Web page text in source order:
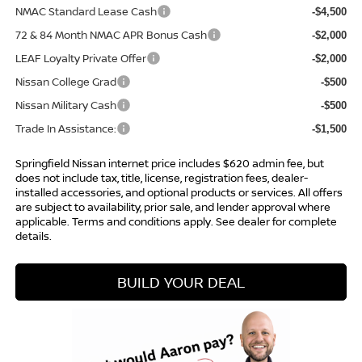
NMAC Standard Lease Cash
-$4,500
72 & 84 Month NMAC APR Bonus Cash -$2,000
LEAF Loyalty Private Offer -$2,000
Nissan College Grad -$500
Nissan Military Cash -$500
Trade In Assistance: -$1,500
Springfield Nissan internet price includes $620 admin fee, but
does not include tax, title, license, registration fees, dealer-
installed accessories, and optional products or services. All offers
are subject to availability, prior sale, and lender approval where
applicable. Terms and conditions apply. See dealer for complete
details.
BUILD YOUR DEAL